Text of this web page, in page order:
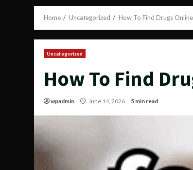
Home Uncategorized How To Find Drugs Online
Uncategorized
How To Find
wpadmin June 14, 2026 5 min read